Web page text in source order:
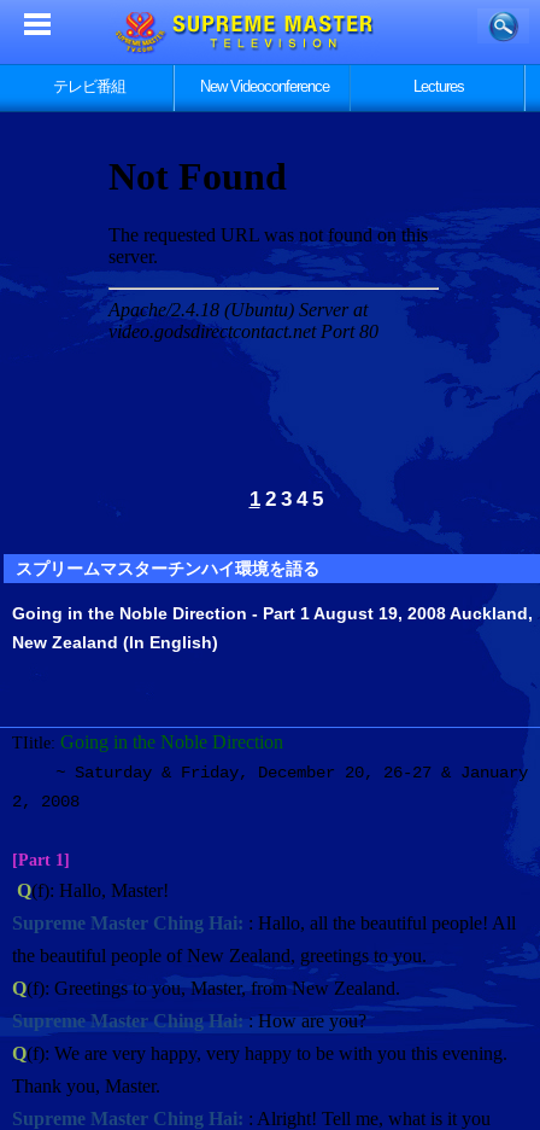
テレビ番組 New Videoconference Lectures
1 2 3 4 5
スプリームマスターチンハイ環境を語る
Going in the Noble Direction - Part 1 August 19, 2008 Auckland,
New Zealand (In English)
TIitle: Going in the Noble Direction
~ Saturday & Friday, December 20, 26-27 & January
2, 2008
[Part 1]
Q(f): Hallo, Master!
Supreme Master Ching Hai: : Hallo, all the beautiful people! All
the beautiful people of New Zealand, greetings to you.
Q(f): Greetings to you, Master, from New Zealand.
Supreme Master Ching Hai:: How are you?
Q(f): We are very happy, very happy to be with you this evening.
Thank you, Master.
Supreme Master Ching Hai: : Alright! Tell me, what is it you